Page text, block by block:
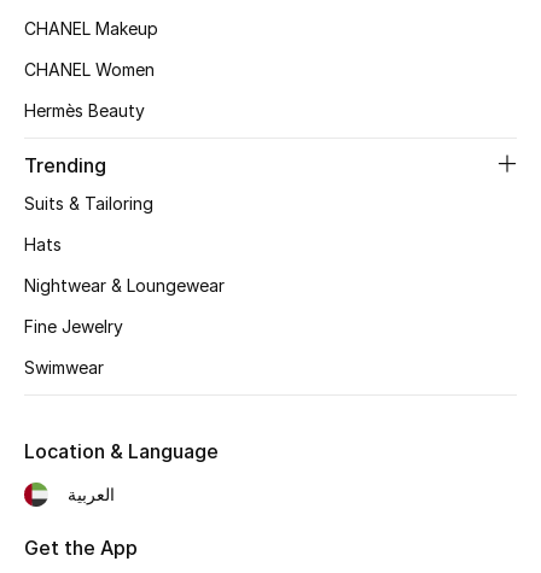
Shop Bags
New Season
Women's Shoes
Men's Shoes
Top Designers
CHANEL Makeup
CHANEL Women
Hermès Beauty
Trending
Suits & Tailoring
Hats
Nightwear & Loungewear
Fine Jewelry
Swimwear
Location & Language
العربية
Get the App